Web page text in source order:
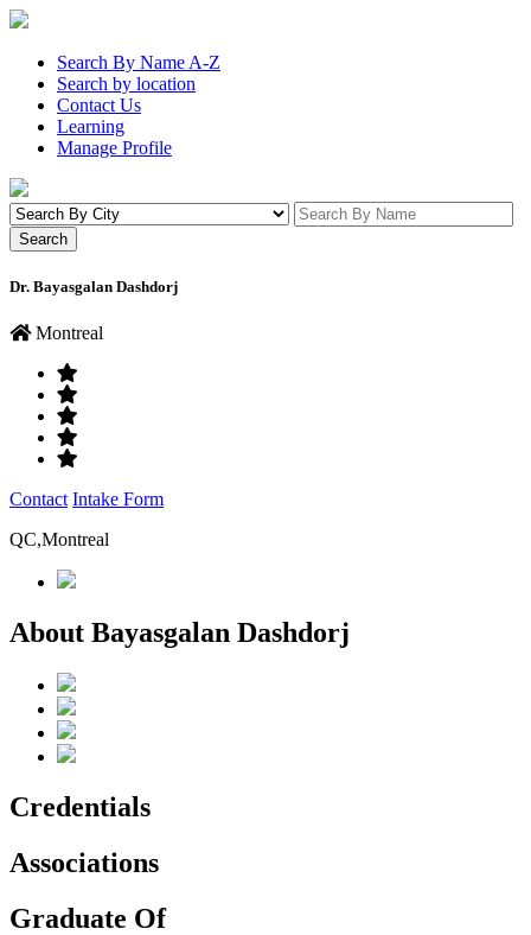
Search By Name A-Z
Search by location
Contact Us
Learning
Manage Profile
Dr. Bayasgalan Dashdorj
Montreal
Contact Intake Form
QC,Montreal
About Bayasgalan Dashdorj
Credentials
Associations
Graduate Of